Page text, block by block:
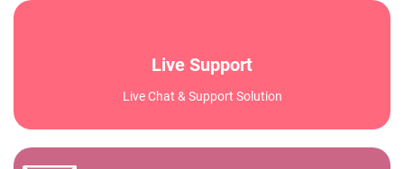
Live Support
Live Chat & Support Solution